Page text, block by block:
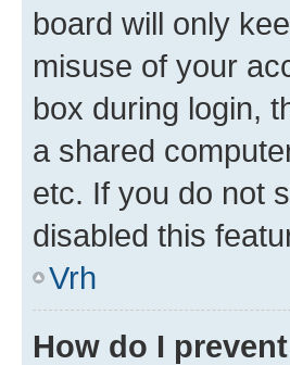
board will only
misuse of your
box during login,
a shared
etc. If you do not
disabled this
Vrh
How do I